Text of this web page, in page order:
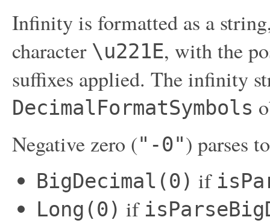
Infinity is formatted as a
character \u221E, with the
suffixes applied. The infinity
DecimalFormatSymbols
Negative zero ("-0") parses to
BigDecimal(0) if
Long(0) if